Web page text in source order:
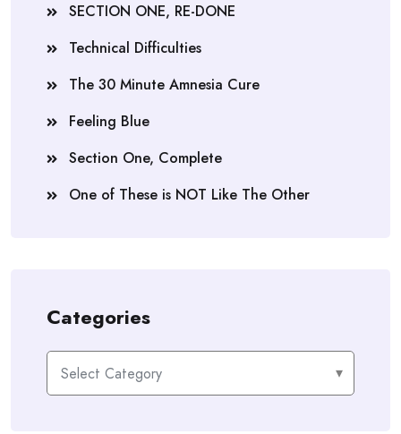
SECTION ONE, RE-DONE
Technical Difficulties
The 30 Minute Amnesia Cure
Feeling Blue
Section One, Complete
One of These is NOT Like The Other
Categories
Categories